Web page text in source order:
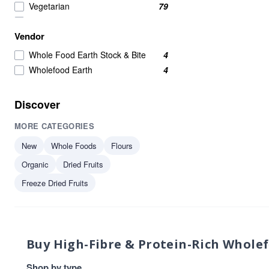
Vegetarian
79
Nuts Seeds & Fruits
Nuts Seeds And Fruits
50
Seeds
50
Healthy Snacks
Raw
Beans & Pulses
High in Protein
protein
Nuts Seeds Fruits
29
protein & fibre rich
Vendor
Whole Food Earth Stock & Bite
4
Wholefood Earth
4
Discover
MORE CATEGORIES
New
Whole Foods
Flours
Organic
Dried Fruits
Freeze Dried Fruits
Buy High-Fibre & Protein-Rich